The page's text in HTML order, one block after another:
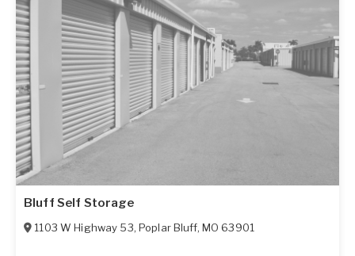
Bluff Self Storage
1103 W Highway 53, Poplar Bluff, MO 63901